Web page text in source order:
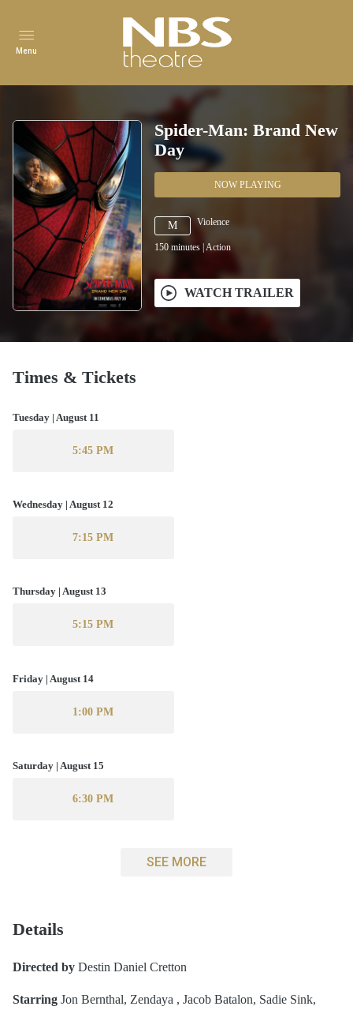
Menu
Spider-Man: Brand New
Day
NOW PLAYING
M Violence
150 minutes | Action
WATCH TRAILER
Times & Tickets
Tuesday | August 11
5:45 PM
Wednesday | August 12
7:15 PM
Thursday | August 13
5:15 PM
Friday | August 14
1:00 PM
Saturday | August 15
6:30 PM
SEE MORE
Details
Directed by Destin Daniel Cretton
Starring Jon Bernthal, Zendaya , Jacob Batalon, Sadie Sink,